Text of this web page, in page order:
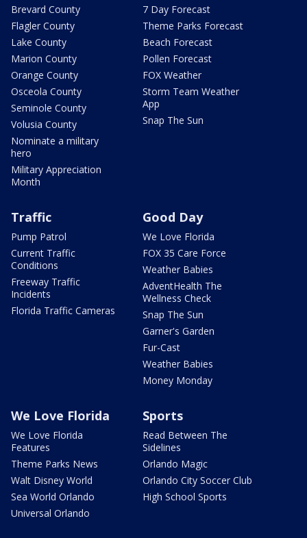
Brevard County
Flagler County
Lake County
Marion County
Orange County
Osceola County
Seminole County
Volusia County
Nominate a military
hero
Military Appreciation
Month
7 Day Forecast
Theme Parks Forecast
Beach Forecast
Pollen Forecast
FOX Weather
Storm Team Weather
App
Snap The Sun
Traffic
Pump Patrol
Current Traffic
Conditions
Freeway Traffic
Incidents
Florida Traffic Cameras
Good Day
We Love Florida
FOX 35 Care Force
Weather Babies
AdventHealth The
Wellness Check
Snap The Sun
Garner's Garden
Fur-Cast
Weather Babies
Money Monday
We Love Florida
We Love Florida
Features
Theme Parks News
Walt Disney World
Sea World Orlando
Universal Orlando
Sports
Read Between The
Sidelines
Orlando Magic
Orlando City Soccer Club
High School Sports